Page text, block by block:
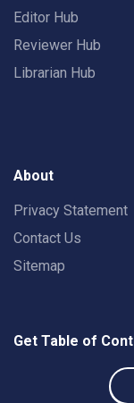
Editor Hub
Reviewer Hub
Librarian Hub
About
Privacy Statement
Contact Us
Sitemap
Get Table of